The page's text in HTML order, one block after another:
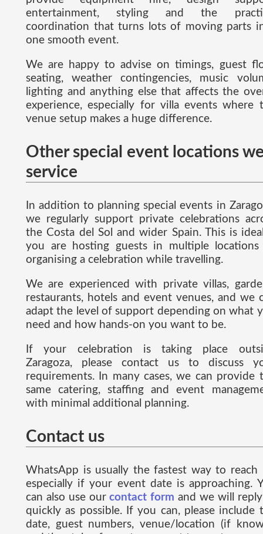
entertainment, styling and the
coordination that turns lots of moving parts
one smooth event.
We are happy to advise on timings, guest
seating, weather contingencies, music
lighting and anything else that affects the
experience, especially for villa events where
venue setup makes a huge difference.
Other special event locations
service
In addition to planning special events in
we regularly support private celebrations
the Costa del Sol and wider Spain. This is
you are hosting guests in multiple
organising a celebration while travelling.
We are experienced with private villas,
restaurants, hotels and event venues, and we
adapt the level of support depending on what
need and how hands-on you want to be.
If your celebration is taking place
Zaragoza, please contact us to discuss
requirements. In many cases, we can provide
same catering, staffing and event
with minimal additional planning.
Contact us
WhatsApp is usually the fastest way to reach
especially if your event date is approaching.
can also use ourcontact form and we will reply
quickly as possible. If you can, please include
date, guest numbers, venue/location (if